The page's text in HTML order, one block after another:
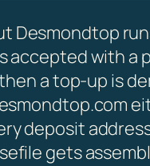
Desmondtop
accepted with
a top-up is
deposit
gets